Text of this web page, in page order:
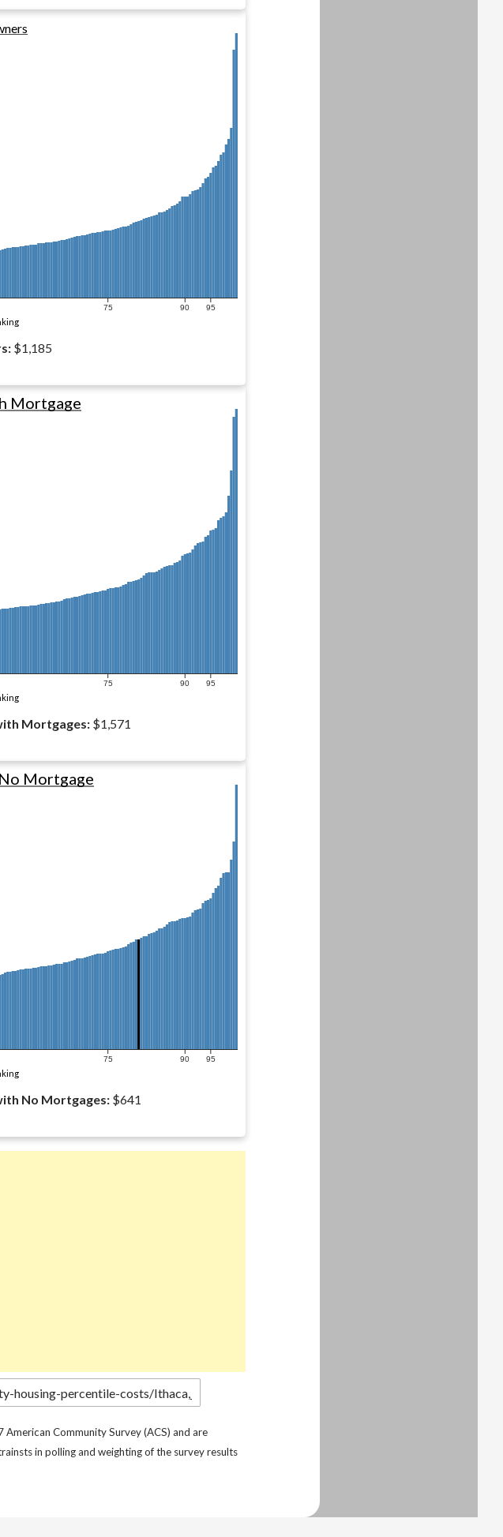
75 90 95
$1,185
75 90 95
Mortgage
Mortgages: $1,571
75 90 95
Mortgage
No Mortgages: $641
Community Survey (ACS) and are
in polling and weighting of the survey results